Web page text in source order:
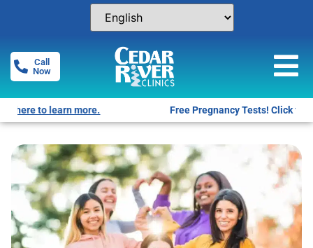
Call
Now
Free Pregnancy Tests! Click for locations.